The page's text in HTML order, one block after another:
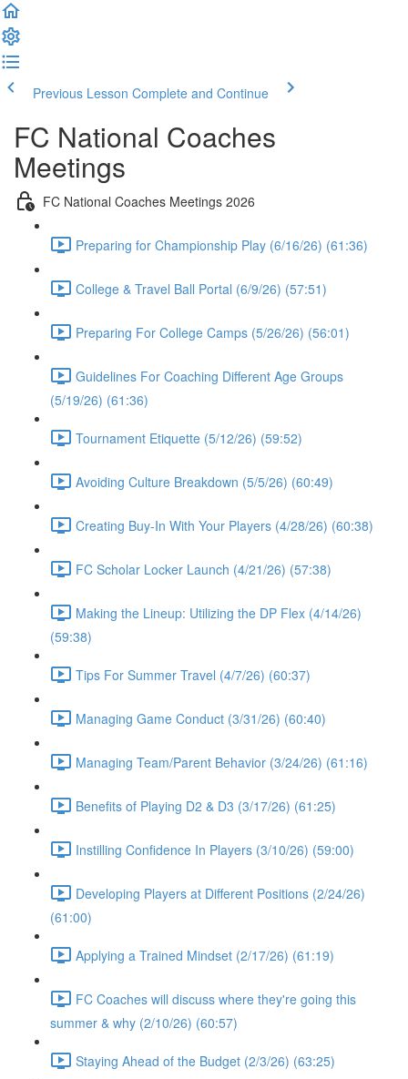
Previous Lesson Complete and Continue
FC National Coaches
Meetings
FC National Coaches Meetings 2026
Preparing for Championship Play (6/16/26) (61:36)
College & Travel Ball Portal (6/9/26) (57:51)
Preparing For College Camps (5/26/26) (56:01)
Guidelines For Coaching Different Age Groups
(5/19/26) (61:36)
Tournament Etiquette (5/12/26) (59:52)
Avoiding Culture Breakdown (5/5/26) (60:49)
Creating Buy-In With Your Players (4/28/26) (60:38)
FC Scholar Locker Launch (4/21/26) (57:38)
Making the Lineup: Utilizing the DP Flex (4/14/26)
(59:38)
Tips For Summer Travel (4/7/26) (60:37)
Managing Game Conduct (3/31/26) (60:40)
Managing Team/Parent Behavior (3/24/26) (61:16)
Benefits of Playing D2 & D3 (3/17/26) (61:25)
Instilling Confidence In Players (3/10/26) (59:00)
Developing Players at Different Positions (2/24/26)
(61:00)
Applying a Trained Mindset (2/17/26) (61:19)
FC Coaches will discuss where they're going this
summer & why (2/10/26) (60:57)
Staying Ahead of the Budget (2/3/26) (63:25)